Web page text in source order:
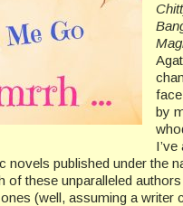
by
novels published under the
of these unparalleled
(well, assuming a writer